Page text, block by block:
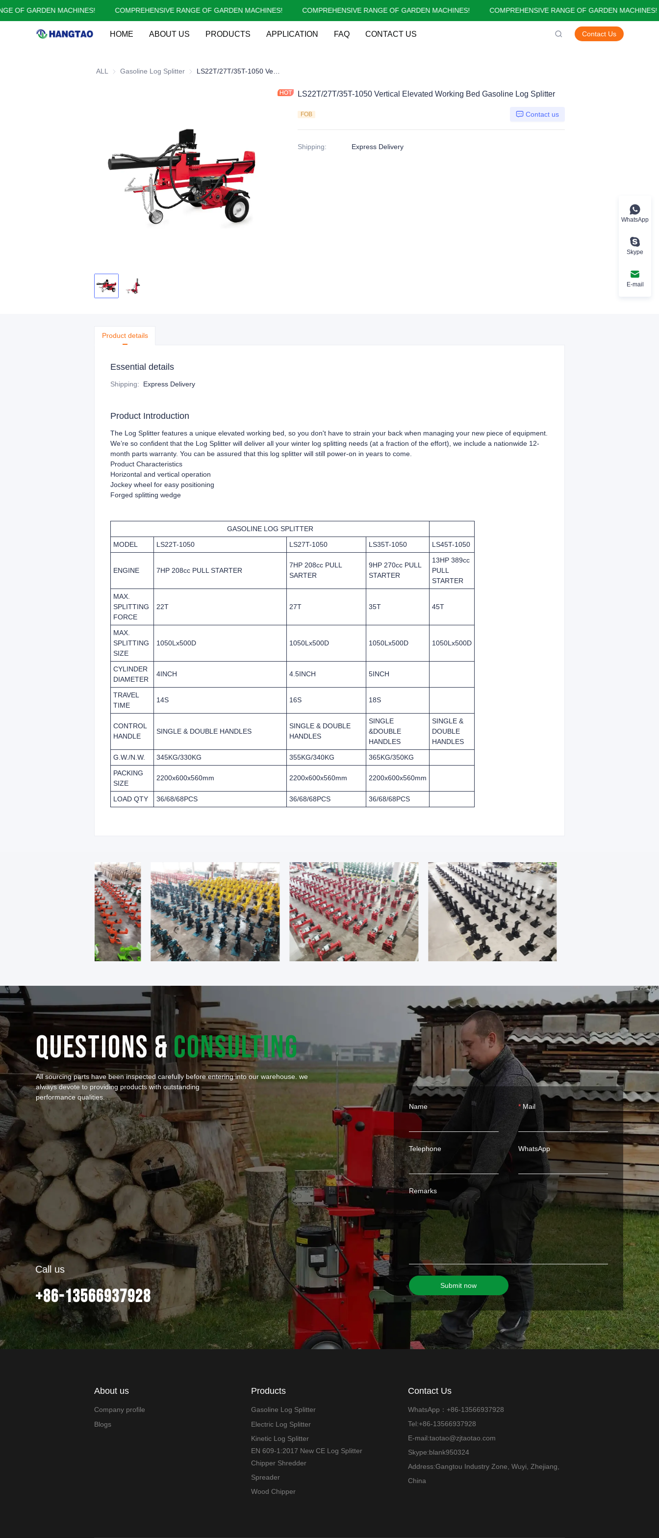
GARDEN MACHINES! COMPREHENSIVE RANGE OF GARDEN MACHINES! COMPREHENSIVE RANGE OF GARDEN MACHINES!
COMPREHENSIVE RANGE OF GARDEN MACHINES!
COMPREHENSIVE RANGE OF GARDEN MACHINES!
HOME ABOUT US PRODUCTS APPLICATION FAQ CONTACT US Contact Us
ALL Gasoline Log Splitter Gasoline Log Splitter
LS22T/27T/35T-1050 Vertical Elevated Working Bed Gasoline Log Splitter
FOB Contact us
Shipping: Express Delivery
Product details
Essential details
Shipping: Express Delivery
Product Introduction
The Log Splitter features a unique elevated working bed, so you don't have to strain your back when managing your new piece of equipment.
We’re so confident that the Log Splitter will deliver all your winter log splitting needs (at a fraction of the effort), we include a nationwide 12-
month parts warranty. You can be assured that this log splitter will still power-on in years to come.
Product Characteristics
Horizontal and vertical operation
Jockey wheel for easy positioning
Forged splitting wedge
GASOLINE LOG SPLITTER
MODEL
LS22T-1050 LS27T-1050 LS35T-1050 LS45T-1050
ENGINE 7HP 208cc PULL STARTER
7HP 208cc PULL
SARTER
9HP 270cc PULL
STARTER
13HP 389cc
PULL
STARTER
MAX.
SPLITTING
FORCE
22T 27T 35T 45T
MAX.
SPLITTING
SIZE
1050Lx500D 1050Lx500D 1050Lx500D 1050Lx500D
CYLINDER
DIAMETER
4INCH 4.5INCH 5INCH
TRAVEL
TIME
14S 16S 18S
CONTROL
HANDLE
SINGLE & DOUBLE HANDLES
SINGLE & DOUBLE
HANDLES
SINGLE
&DOUBLE
HANDLES
SINGLE &
DOUBLE
HANDLES
G.W./N.W.
345KG/330KG 355KG/340KG
365KG/350KG
PACKING
SIZE
2200x600x560mm 2200x600x560mm 2200x600x560mm
LOAD QTY 36/68/68PCS 36/68/68PCS 36/68/68PCS
Name Mail
Telephone WhatsApp
Remarks
Submit now
QUESTIONS &
All sourcing parts have been inspected carefully before entering into our warehouse. we
always devote to providing products with outstanding
performance qualities.
Call us
+86-13566937928
CONSULTING
About us
Company profile
Blogs
Products
Gasoline Log Splitter
Electric Log Splitter
Kinetic Log Splitter
EN 609-1:2017 New CE Log Splitter
Chipper Shredder
Spreader
Wood Chipper
Contact Us
WhatsApp：+86-13566937928
Tel:+86-13566937928
E-mail:taotao@zjtaotao.com
Skype:blank950324
Address:Gangtou Industry Zone, Wuyi, Zhejiang,
China
WhatsApp
Skype
E-mail